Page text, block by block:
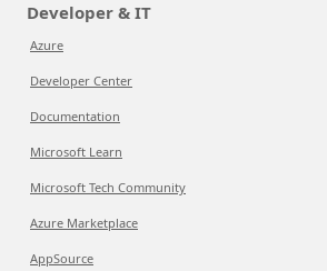
Developer & IT
Azure
Developer Center
Documentation
Microsoft Learn
Microsoft Tech Community
Azure Marketplace
AppSource